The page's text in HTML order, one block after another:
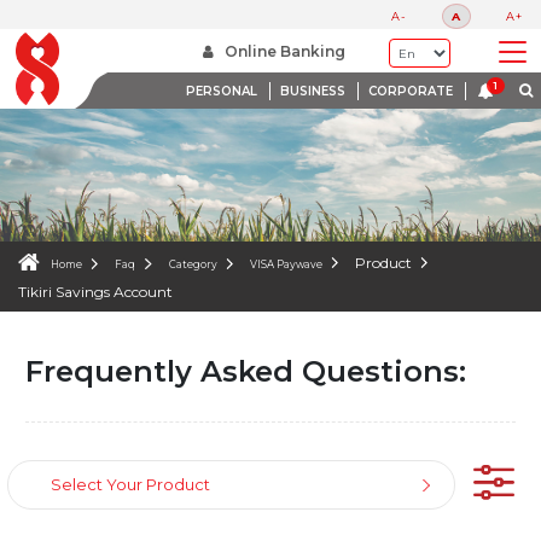
A- A A+
Online Banking
PERSONAL BUSINESS CORPORATE
WE ARE HERE TO HELP
Home Faq Category VISA Paywave
Product
Tikiri Savings Account
Frequently Asked Questions:
Select Your Product